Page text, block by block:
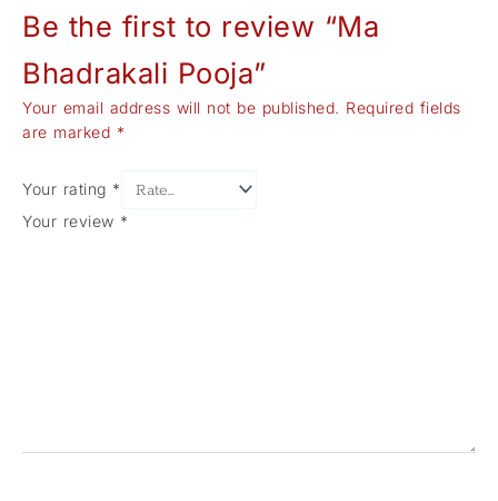
Be the first to review “Ma
Bhadrakali Pooja”
Your email address will not be published. Required fields
are marked *
Your rating *
Your review *